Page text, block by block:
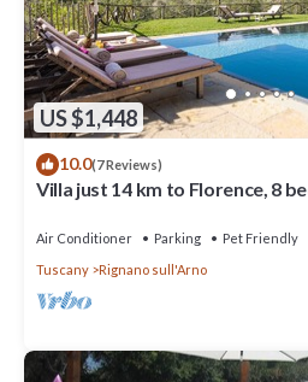
US $1,448
10.0(7 Reviews)
Villa just 14 km to Florence, 8
Air Conditioner Parking
Pet Friendly
Tuscany
Rignano sull'Arno